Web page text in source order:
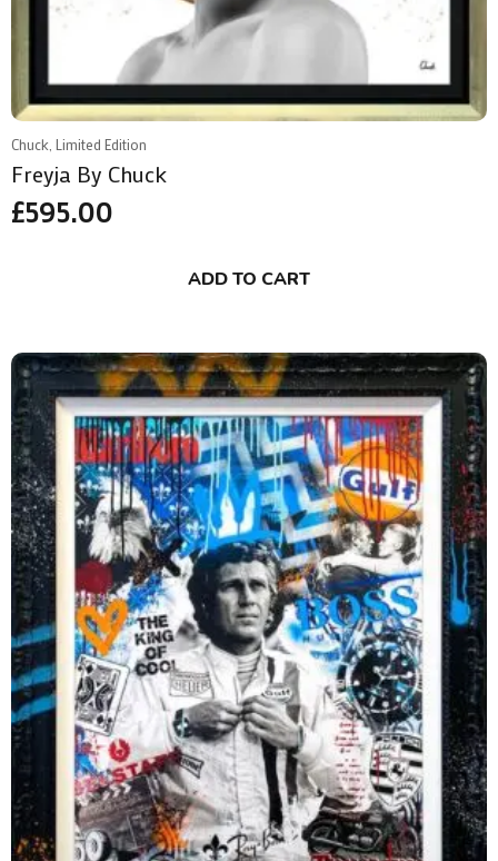
Chuck, Limited Edition
Freyja By Chuck
£595.00
ADD TO CART